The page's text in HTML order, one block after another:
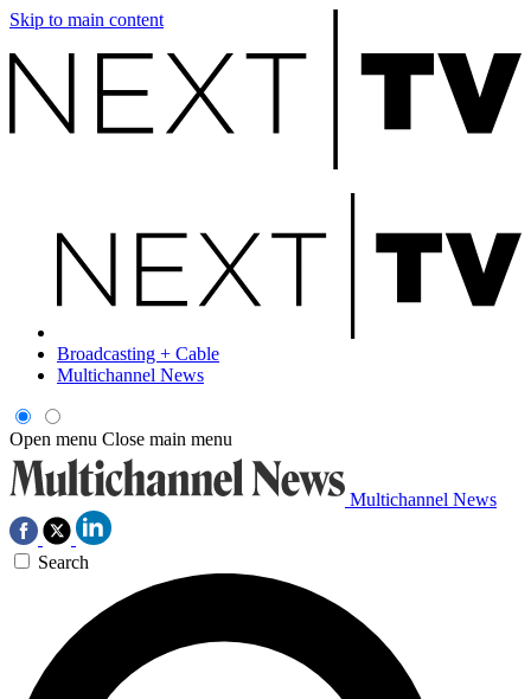
Skip to main content
Broadcasting + Cable
Multichannel News
Open menu Close main menu
Multichannel News
Search